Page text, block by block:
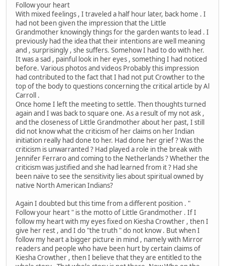
Follow your heart
With mixed feelings , I traveled a half hour later, back home . I
had not been given the impression that the Little
Grandmother knowingly things for the garden wants to lead . I
previously had the idea that their intentions are well meaning
and , surprisingly , she suffers. Somehow I had to do with her.
It was a sad , painful look in her eyes , something I had noticed
before. Various photos and videos Probably this impression
had contributed to the fact that I had not put Crowther to the
top of the body to questions concerning the critical article by Al
Carroll .
Once home I left the meeting to settle. Then thoughts turned
again and I was back to square one. As a result of my not ask ,
and the closeness of Little Grandmother about her past, I still
did not know what the criticism of her claims on her Indian
initiation really had done to her. Had done her grief ? Was the
criticism is unwarranted ? Had played a role in the break with
Jennifer Ferraro and coming to the Netherlands ? Whether the
criticism was justified and she had learned from it ? Had she
been naïve to see the sensitivity lies about spiritual owned by
native North American Indians?
Again I doubted but this time from a different position . "
Follow your heart " is the motto of Little Grandmother . If I
follow my heart with my eyes fixed on Kiesha Crowther , then I
give her rest , and I do "the truth " do not know . But when I
follow my heart a bigger picture in mind , namely with Mirror
readers and people who have been hurt by certain claims of
Kiesha Crowther , then I believe that they are entitled to the